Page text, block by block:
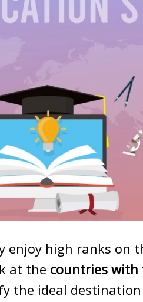
enjoy high ranks on
at the countries with
the ideal